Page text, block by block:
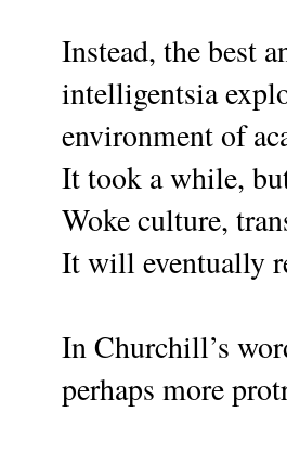
Instead, the best
intelligentsia
environment of
It took a while,
Woke culture,
It will eventually
In Churchill’s
perhaps more